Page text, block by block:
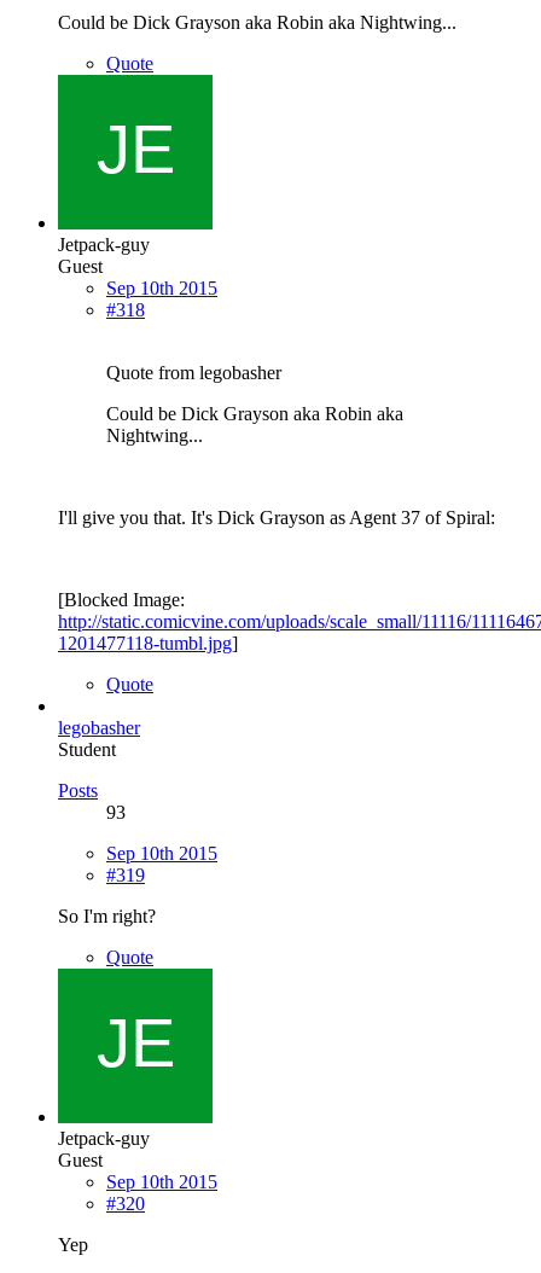
Could be Dick Grayson aka Robin aka Nightwing...
Quote
Jetpack-guy
Guest
Sep 10th 2015
#318
Quote from legobasher
Could be Dick Grayson aka Robin aka
Nightwing...
I'll give you that. It's Dick Grayson as Agent 37 of Spiral:
[Blocked Image:
http://static.comicvine.com/uploads/scale_small/11116/
1201477118-tumbl.jpg]
Quote
legobasher
Student
Posts
93
Sep 10th 2015
#319
So I'm right?
Quote
Jetpack-guy
Guest
Sep 10th 2015
#320
Yep